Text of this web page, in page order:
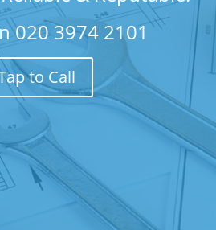
020 3974 2101
to Call